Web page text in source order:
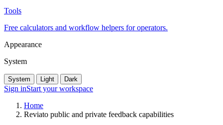
Tools
Free calculators and workflow helpers for operators.
Appearance
System
System Light Dark
Sign inStart your workspace
Home
Reviato public and private feedback capabilities